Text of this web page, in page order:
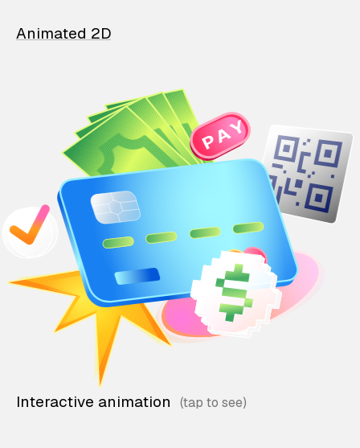
Animated 2D
Interactive animation